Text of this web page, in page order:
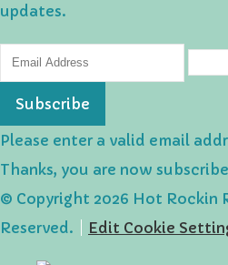
updates.
Subscribe
Please enter a valid email
Thanks, you are now
© Copyright 2026 Hot Rockin
Reserved.
Edit Cookie